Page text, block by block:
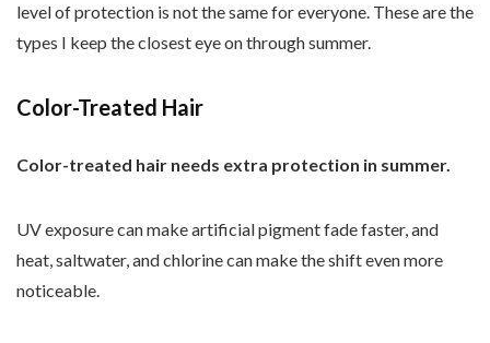
level of protection is not the same for everyone. These are the
types I keep the closest eye on through summer.
Color-Treated Hair
Color-treated hair needs extra protection in summer.
UV exposure can make artificial pigment fade faster, and
heat, saltwater, and chlorine can make the shift even more
noticeable.